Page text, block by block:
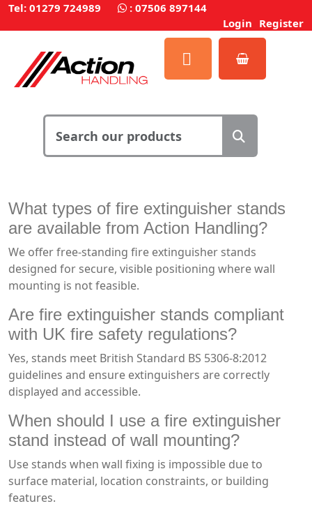
Tel: 01279 724989 : 07506 897144
Login Register
What types of fire extinguisher stands
are available from Action Handling?
We offer free-standing fire extinguisher stands
designed for secure, visible positioning where wall
mounting is not feasible.
Are fire extinguisher stands compliant
with UK fire safety regulations?
Yes, stands meet British Standard BS 5306-8:2012
guidelines and ensure extinguishers are correctly
displayed and accessible.
When should I use a fire extinguisher
stand instead of wall mounting?
Use stands when wall fixing is impossible due to
surface material, location constraints, or building
features.